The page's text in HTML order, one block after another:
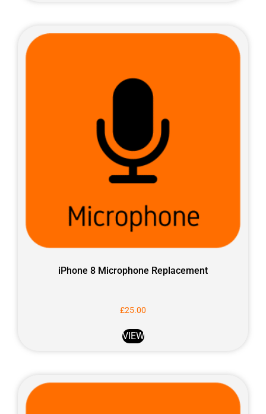
iPhone 8 Microphone Replacement
£25.00
VIEW